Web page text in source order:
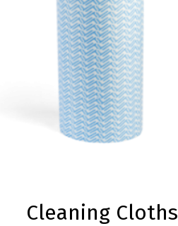
Cleaning Cloths